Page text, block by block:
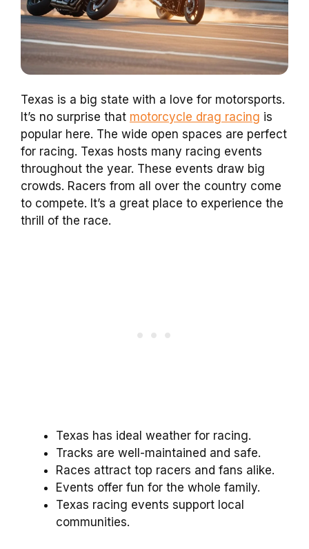
Texas is a big state with a love for motorsports.
It’s no surprise that motorcycle drag racing is
popular here. The wide open spaces are perfect
for racing. Texas hosts many racing events
throughout the year. These events draw big
crowds. Racers from all over the country come
to compete. It’s a great place to experience the
thrill of the race.
Texas has ideal weather for racing.
Tracks are well-maintained and safe.
Races attract top racers and fans alike.
Events offer fun for the whole family.
Texas racing events support local
communities.